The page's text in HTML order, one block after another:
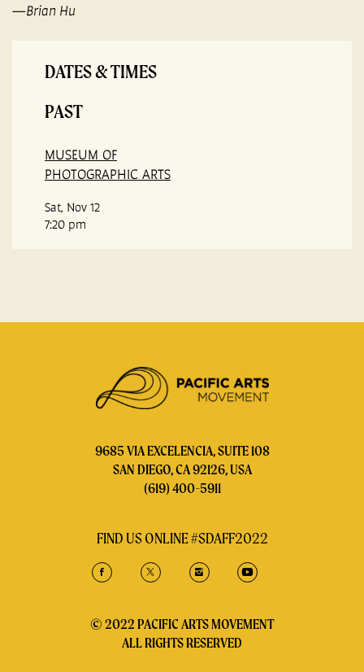
—Brian Hu
DATES & TIMES
PAST
MUSEUM OF
PHOTOGRAPHIC ARTS
Sat, Nov 12
7:20 pm
9685 VIA EXCELENCIA, SUITE 108
SAN DIEGO, CA 92126, USA
(619) 400-5911
FIND US ONLINE #SDAFF2022
© 2022 PACIFIC ARTS MOVEMENT
ALL RIGHTS RESERVED